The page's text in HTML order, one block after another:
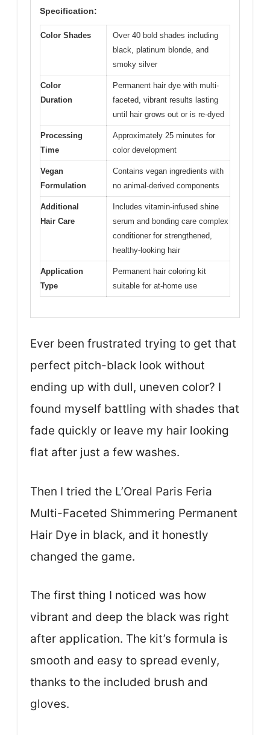
Specification:
Color Shades
Over 40 bold shades including
black, platinum blonde, and
smoky silver
Color
Duration
Permanent hair dye with multi-
faceted, vibrant results lasting
until hair grows out or is re-dyed
Processing
Time
Approximately 25 minutes for
color development
Vegan
Formulation
Contains vegan ingredients with
no animal-derived components
Additional
Hair Care
Includes vitamin-infused shine
serum and bonding care complex
conditioner for strengthened,
healthy-looking hair
Application
Type
Permanent hair coloring kit
suitable for at-home use
Ever been frustrated trying to get that
perfect pitch-black look without
ending up with dull, uneven color? I
found myself battling with shades that
fade quickly or leave my hair looking
flat after just a few washes.
Then I tried the L’Oreal Paris Feria
Multi-Faceted Shimmering Permanent
Hair Dye in black, and it honestly
changed the game.
The first thing I noticed was how
vibrant and deep the black was right
after application. The kit’s formula is
smooth and easy to spread evenly,
thanks to the included brush and
gloves.